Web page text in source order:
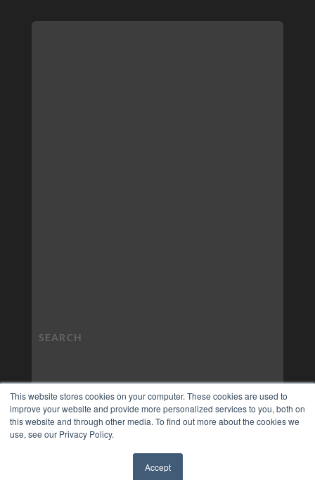
This website stores cookies on your computer. These cookies are used to
improve your website and provide more personalized services to you, both on
this website and through other media. To find out more about the cookies we
use, see our Privacy Policy.
Accept